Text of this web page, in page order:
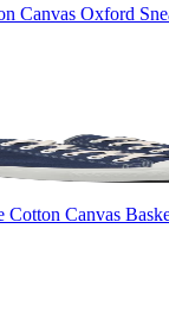
Canvas Oxford
Cotton Canvas